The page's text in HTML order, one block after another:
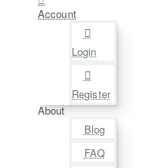
Account
Login
Register
About
Blog
FAQ